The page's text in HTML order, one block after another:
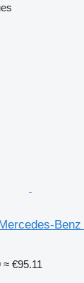
≈ €95.11